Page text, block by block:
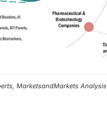
MarketsandMarkets Analysis